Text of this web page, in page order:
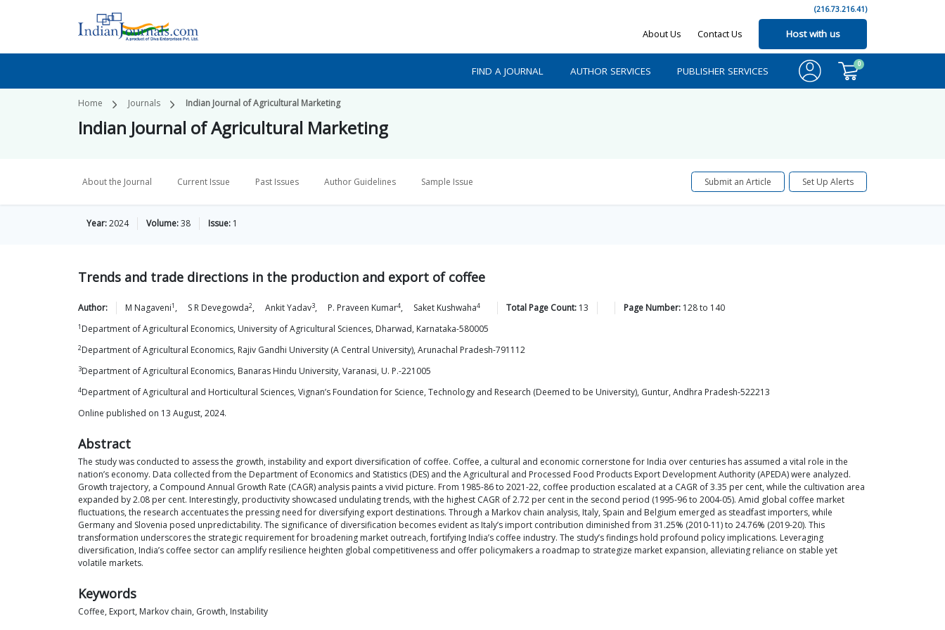
(216.73.216.41)
About Us Contact Us Host with us
FIND A JOURNAL AUTHOR SERVICES PUBLISHER SERVICES
0
Home Journals Indian Journal of Agricultural Marketing
Indian Journal of Agricultural Marketing
About the Journal Current Issue Past Issues Author Guidelines Sample Issue Submit an Article Set Up Alerts
Year:2024 Volume:38 Issue: 1
Trends and trade directions in the production and export of coffee
Author: M Nagaveni1 , S R Devegowda2, AnkitYadav3, P. Praveen Kumar4, Saket Kushwaha4 Total Page Count: 13 Page Number: 128to 140
1 Department of Agricultural Economics, University of Agricultural Sciences, Dharwad, Karnataka-580005
2Department of Agricultural Economics, Rajiv Gandhi University (A Central University), Arunachal Pradesh-791112
3Department of Agricultural Economics, Banaras Hindu University, Varanasi, U. P.-221005
4Department of Agricultural and Horticultural Sciences, Vignan’s Foundation for Science, Technology and Research (Deemed to be University), Guntur, Andhra Pradesh-522213
Online published on 13 August, 2024.
Abstract
The study was conducted to assess the growth, instability and export diversification of coffee. Coffee, a cultural and economic cornerstone for India over centuries has assumed a vital role in the
nation’s economy. Data collected from the Department of Economics and Statistics (DES) and the Agricultural and Processed Food Products Export Development Authority (APEDA) were analyzed.
Growth trajectory, a Compound Annual Growth Rate (CAGR) analysis paints a vivid picture. From 1985-86 to 2021-22, coffee production escalated at a CAGR of 3.35 per cent, while the cultivation area
expanded by 2.08 per cent. Interestingly, productivity showcased undulating trends, with the highest CAGR of 2.72 per cent in the second period (1995-96 to 2004-05). Amid global coffee market
fluctuations, the research accentuates the pressing need for diversifying export destinations. Through a Markov chain analysis, Italy, Spain and Belgium emerged as steadfast importers, while
Germany and Slovenia posed unpredictability. The significance of diversification becomes evident as Italy’s import contribution diminished from 31.25% (2010-11) to 24.76% (2019-20). This
transformation underscores the strategic requirement for broadening market outreach, fortifying India’s coffee industry. The study’s findings hold profound policy implications. Leveraging
diversification, India’s coffee sector can amplify resilience heighten global competitiveness and offer policymakers a roadmap to strategize market expansion, alleviating reliance on stable yet
volatile markets.
Keywords
Coffee, Export, Markov chain, Growth, Instability